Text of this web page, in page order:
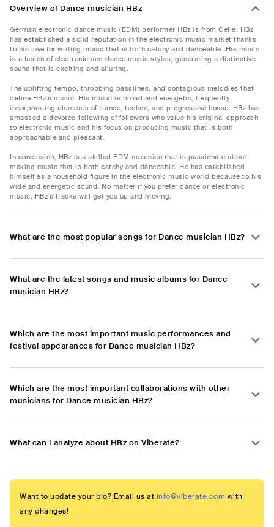
Overview of Dance musician HBz
German electronic dance music (EDM) performer HBz is from Celle. HBz
has established a solid reputation in the electronic music market thanks
to his love for writing music that is both catchy and danceable. His music
is a fusion of electronic and dance music styles, generating a distinctive
sound that is exciting and alluring.
The uplifting tempo, throbbing basslines, and contagious melodies that
define HBz's music. His music is broad and energetic, frequently
incorporating elements of trance, techno, and progressive house. HBz has
amassed a devoted following of followers who value his original approach
to electronic music and his focus on producing music that is both
approachable and pleasant.
In conclusion, HBz is a skilled EDM musician that is passionate about
making music that is both catchy and danceable. He has established
himself as a household figure in the electronic music world because to his
wide and energetic sound. No matter if you prefer dance or electronic
music, HBz's tracks will get you up and moving.
What are the most popular songs for Dance musician HBz?
What are the latest songs and music albums for Dance
musician HBz?
Which are the most important music performances and
festival appearances for Dance musician HBz?
Which are the most important collaborations with other
musicians for Dance musician HBz?
What can I analyze about HBz on Viberate?
Want to update your bio? Email us at info@viberate.com with
any changes!